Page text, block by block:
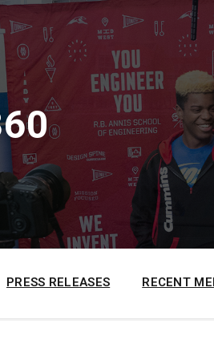
PRESS RELEASES RECENT